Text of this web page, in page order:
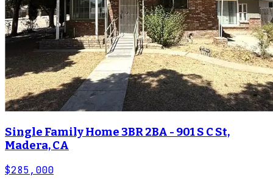
Single Family Home 3BR 2BA - 901 S C St,
Madera, CA
$285,000